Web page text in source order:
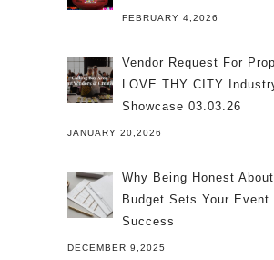
FEBRUARY 4,2026
Vendor Request For
LOVE THY CITY
Showcase 03.03.26
JANUARY 20,2026
Why Being Honest
Budget Sets Your Event
Success
DECEMBER 9,2025